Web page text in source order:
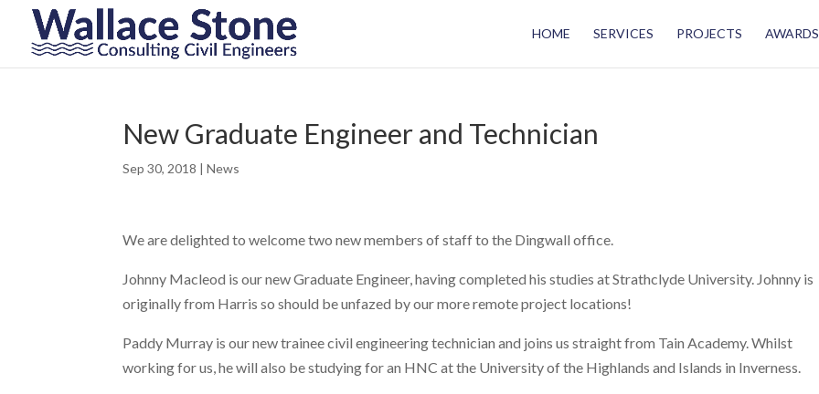
HOME SERVICES PROJECTS AWARDS
New Graduate Engineer and Technician
Sep 30, 2018 |News
We are delighted to welcome two new members of staff to the Dingwall office.
Johnny Macleod is our new Graduate Engineer, having completed his studies at Strathclyde University. Johnny is
originally from Harris so should be unfazed by our more remote project locations!
Paddy Murray is our new trainee civil engineering technician and joins us straight from Tain Academy. Whilst
working for us, he will also be studying for an HNC at the University of the Highlands and Islands in Inverness.